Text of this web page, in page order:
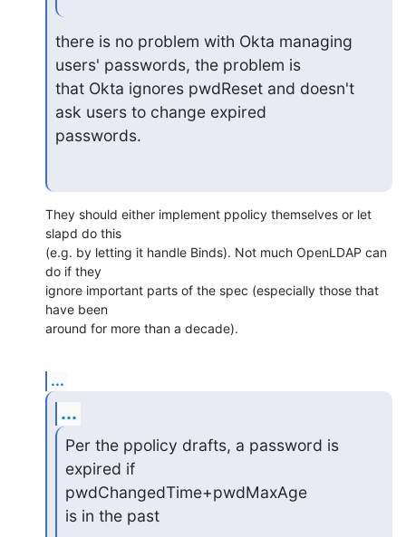
there is no problem with Okta managing
users' passwords, the problem is
that Okta ignores pwdReset and doesn't
ask users to change expired
passwords.
They should either implement ppolicy themselves or let
slapd do this
(e.g. by letting it handle Binds). Not much OpenLDAP can
do if they
ignore important parts of the spec (especially those that
have been
around for more than a decade).
...
...
Per the ppolicy drafts, a password is
expired if
pwdChangedTime+pwdMaxAge
is in the past